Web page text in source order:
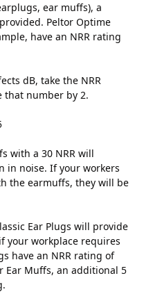
ear muffs), a
Peltor Optime
have an NRR rating
dB, take the NRR
that number by 2.
with a 30 NRR will
in noise. If your workers
the earmuffs, they will be
Ear Plugs will provide
your workplace requires
have an NRR rating of
Ear Muffs, an additional 5